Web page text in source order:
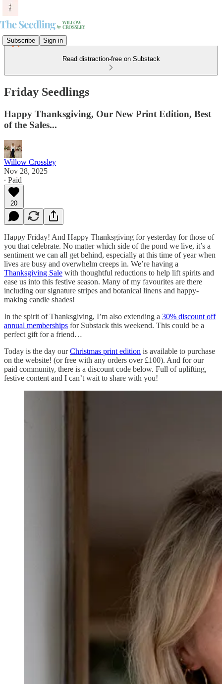
Subscribe Sign in
Read distraction-free on Substack
Friday Seedlings
Happy Thanksgiving, Our New Print Edition, Best
of the Sales...
Willow Crossley
Nov 28, 2025
∙ Paid
20
Happy Friday! And Happy Thanksgiving for yesterday for those of
you that celebrate. No matter which side of the pond we live, it’s a
sentiment we can all get behind, especially at this time of year when
lives are busy and overwhelm creeps in. We’re having a
Thanksgiving Sale with thoughtful reductions to help lift spirits and
ease us into this festive season. Many of my favourites are there
including our signature stripes and botanical linens and happy-
making candle shades!
In the spirit of Thanksgiving, I’m also extending a 30% discount off
annual memberships for Substack this weekend. This could be a
perfect gift for a friend…
Today is the day ourChristmas print edition is available to purchase
on the website! (or free with any orders over £100). And for our
paid community, there is a discount code below. Full of uplifting,
festive content and I can’t wait to share with you!